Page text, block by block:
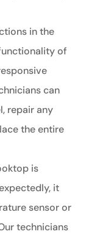
in the
of
can
repair any
the entire
is
it
sensor or
technicians